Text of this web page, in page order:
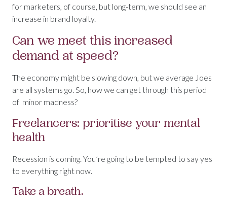
for marketers, of course, but long-term, we should see an
increase in brand loyalty.
Can we meet this increased
demand at speed?
The economy might be slowing down, but we average Joes
are all systems go. So, how we can get through this period
of minor madness?
Freelancers: prioritise your mental
health
Recession is coming. You’re going to be tempted to say yes
to everything right now.
Take a breath.